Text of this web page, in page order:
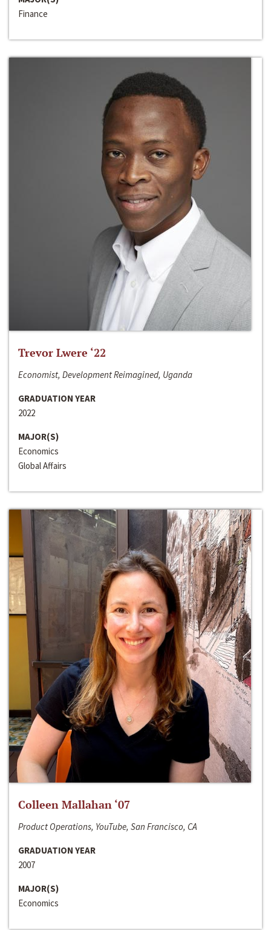
Finance
Trevor Lwere ‘22
Economist, Development Reimagined, Uganda
GRADUATION YEAR
2022
MAJOR(S)
Economics
Global Affairs
Colleen Mallahan ‘07
Product Operations, YouTube, San Francisco, CA
GRADUATION YEAR
2007
MAJOR(S)
Economics